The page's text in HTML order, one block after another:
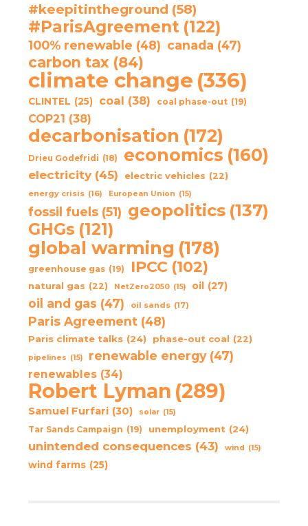
#keepitintheground (58)
#ParisAgreement (122)
100% renewable (48) canada (47)
carbon tax (84)
climate change (336)
CLINTEL (25) coal (38) coal phase-out (19)
COP21 (38)
decarbonisation (172)
Drieu Godefridi (18) economics (160)
electricity (45) electric vehicles (22)
energy crisis (16) European Union (15)
fossil fuels (51) geopolitics (137)
GHGs (121)
global warming (178)
greenhouse gas (19) IPCC (102)
natural gas (22) NetZero2050 (15) oil (27)
oil and gas (47) oil sands (17)
Paris Agreement (48)
Paris climate talks (24) phase-out coal (22)
pipelines (15) renewable energy (47)
renewables (34)
Robert Lyman (289)
Samuel Furfari (30) solar (15)
Tar Sands Campaign (19) unemployment (24)
unintended consequences (43) wind (15)
wind farms (25)